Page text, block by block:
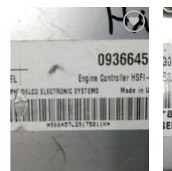
İstek
Listeme
Ekle